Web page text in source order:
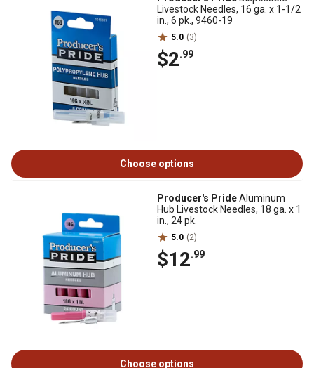
Livestock Needles, 16 ga. x 1-1/2
in., 6 pk., 9460-19
5.0 (3)
$2.99
Choose options
Producer's PrideAluminum
Hub Livestock Needles, 18 ga. x 1
in., 24 pk.
5.0 (2)
$12.99
Choose options